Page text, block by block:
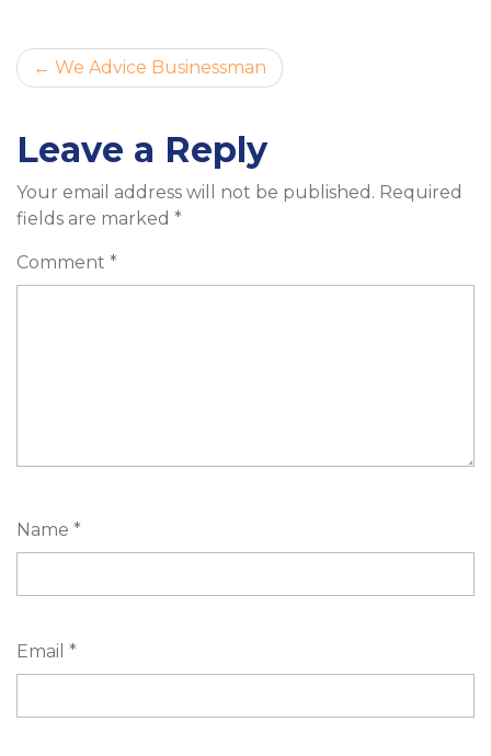
PostWe Advice Businessman
Leave a Reply
Your email address will not be published. Required
fields are marked *
Comment *
Name *
Email *